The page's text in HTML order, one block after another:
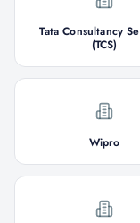
Tata Consultancy
(TCS)
Wipro